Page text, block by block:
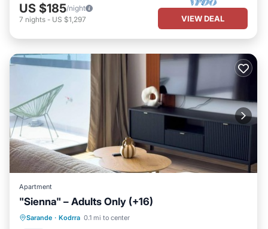
US $185/night
7 nights - US $1,297 VIEW DEAL
Apartment
"Sienna" – Adults Only (+16)
Sarande · Kodrra 0.1 mi to center
Oceanfront Parking